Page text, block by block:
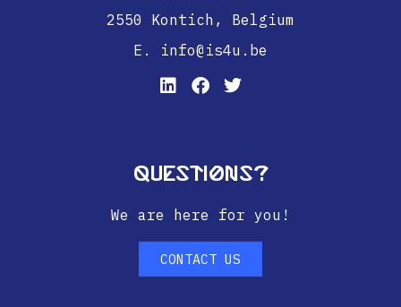
2550 Kontich, Belgium
E. info@is4u.be
Questions?
We are here for you!
CONTACT US